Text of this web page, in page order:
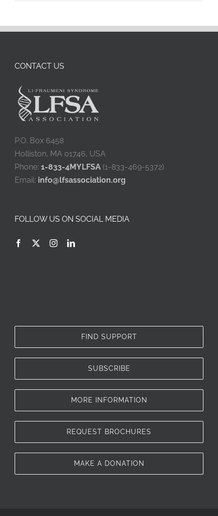
CONTACT US
P.O. Box 6458
Holliston, MA 01746, USA
Phone: 1-833-4MYLFSA(1-833-469-5372)
Email: info@lfsassociation.org
FOLLOW US ON SOCIAL MEDIA
FIND SUPPORT
SUBSCRIBE
MORE INFORMATION
REQUEST BROCHURES
MAKE A DONATION